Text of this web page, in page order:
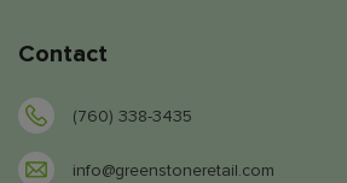
Contact
(760) 338-3435
info@greenstoneretail.com